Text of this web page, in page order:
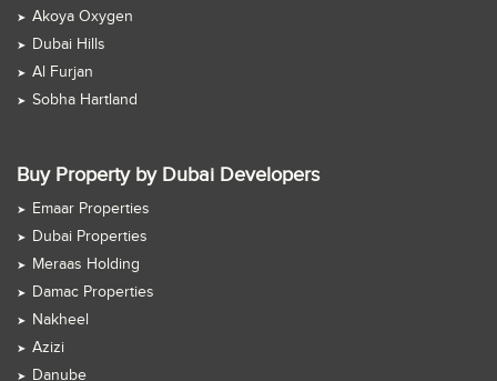
Akoya Oxygen
Dubai Hills
Al Furjan
Sobha Hartland
Buy Property by Dubai Developers
Emaar Properties
Dubai Properties
Meraas Holding
Damac Properties
Nakheel
Azizi
Danube